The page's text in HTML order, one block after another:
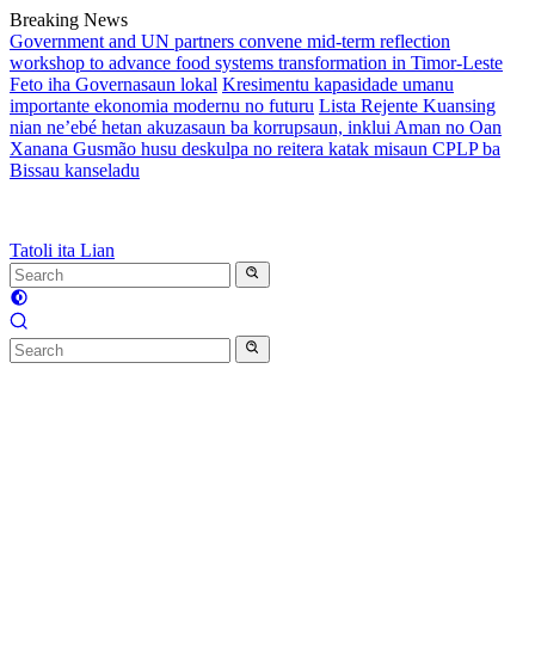
Skip
to
content
Breaking News
Government and UN partners convene mid-term reflection
workshop to advance food systems transformation in Timor-Leste
Feto iha Governasaun lokal Kresimentu kapasidade umanu
importante ekonomia modernu no futuru Lista Rejente Kuansing
nian ne’ebé hetan akuzasaun ba korrupsaun, inklui Aman no Oan
Xanana Gusmão husu deskulpa no reitera katak misaun CPLP ba
Bissau kanseladu
Tatoli ita Lian